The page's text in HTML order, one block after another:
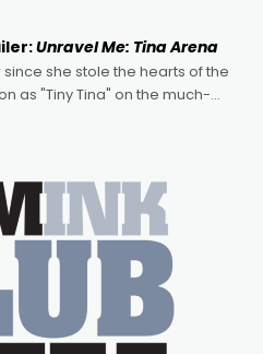
by Adrian Powers and Caera
with Powers (Love
Unravel Me: Tina Arena
since she stole the hearts of the
as "Tiny Tina" on the much-